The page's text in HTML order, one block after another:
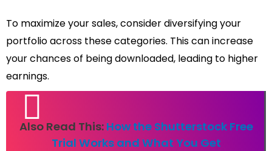
To maximize your sales, consider diversifying your
portfolio across these categories. This can increase
your chances of being downloaded, leading to higher
earnings.
Also Read This: How the Shutterstock Free
Trial Works and What You Get